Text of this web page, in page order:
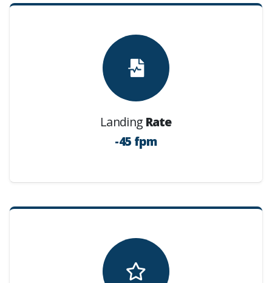
Landing Rate
-45 fpm